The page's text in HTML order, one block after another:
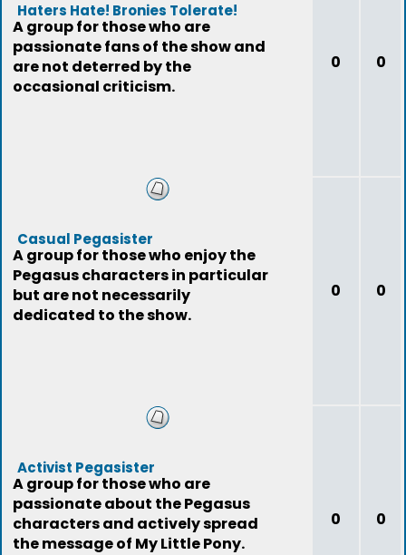
Haters Hate! Bronies Tolerate!
A group for those who are
passionate fans of the show and
are not deterred by the
occasional criticism.
0 0
Casual Pegasister
A group for those who enjoy the
Pegasus characters in particular
but are not necessarily
dedicated to the show.
0 0
Activist Pegasister
A group for those who are
passionate about the Pegasus
characters and actively spread
the message of My Little Pony.
0 0